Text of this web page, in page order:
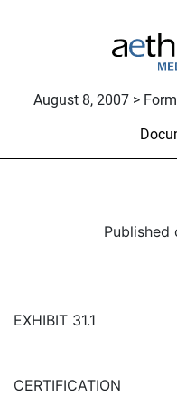
August 8, 2007 >
Published
EXHIBIT 31.1
CERTIFICATION